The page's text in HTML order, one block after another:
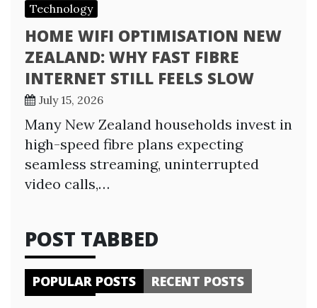
Technology
HOME WIFI OPTIMISATION NEW
ZEALAND: WHY FAST FIBRE
INTERNET STILL FEELS SLOW
July 15, 2026
Many New Zealand households invest in
high-speed fibre plans expecting
seamless streaming, uninterrupted
video calls,…
POST TABBED
POPULAR POSTS RECENT POSTS